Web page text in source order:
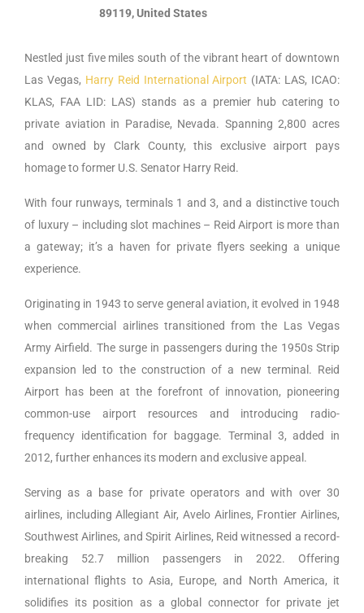
89119, United States
Nestled just five miles south of the vibrant heart of downtown
Las Vegas, Harry Reid International Airport (IATA: LAS, ICAO:
KLAS, FAA LID: LAS) stands as a premier hub catering to
private aviation in Paradise, Nevada. Spanning 2,800 acres
and owned by Clark County, this exclusive airport pays
homage to former U.S. Senator Harry Reid.
With four runways, terminals 1 and 3, and a distinctive touch
of luxury – including slot machines – Reid Airport is more than
a gateway; it’s a haven for private flyers seeking a unique
experience.
Originating in 1943 to serve general aviation, it evolved in 1948
when commercial airlines transitioned from the Las Vegas
Army Airfield. The surge in passengers during the 1950s Strip
expansion led to the construction of a new terminal. Reid
Airport has been at the forefront of innovation, pioneering
common-use airport resources and introducing radio-
frequency identification for baggage. Terminal 3, added in
2012, further enhances its modern and exclusive appeal.
Serving as a base for private operators and with over 30
airlines, including Allegiant Air, Avelo Airlines, Frontier Airlines,
Southwest Airlines, and Spirit Airlines, Reid witnessed a record-
breaking 52.7 million passengers in 2022. Offering
international flights to Asia, Europe, and North America, it
solidifies its position as a global connector for private jet